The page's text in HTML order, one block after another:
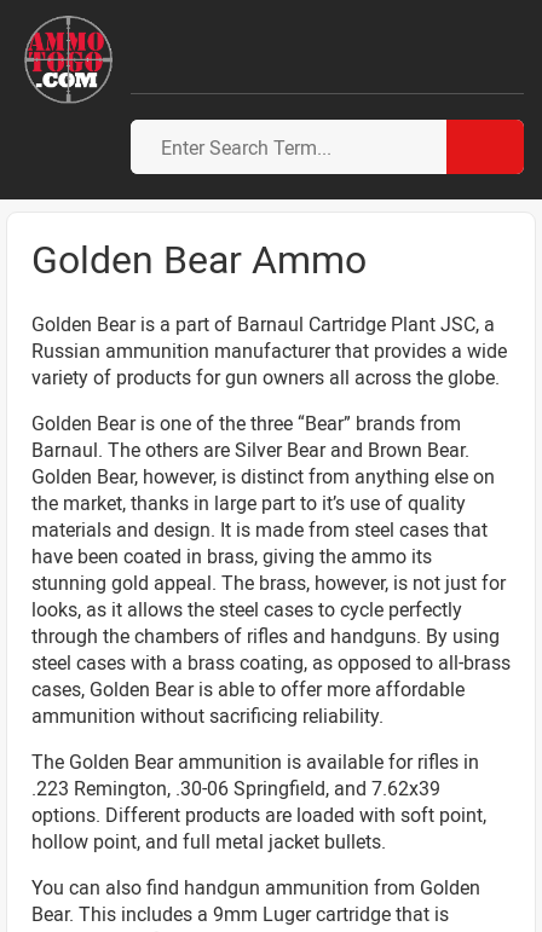
Golden Bear Ammo
Golden Bear is a part of Barnaul Cartridge Plant JSC, a
Russian ammunition manufacturer that provides a wide
variety of products for gun owners all across the globe.
Golden Bear is one of the three “Bear” brands from
Barnaul. The others are Silver Bear and Brown Bear.
Golden Bear, however, is distinct from anything else on
the market, thanks in large part to it’s use of quality
materials and design. It is made from steel cases that
have been coated in brass, giving the ammo its
stunning gold appeal. The brass, however, is not just for
looks, as it allows the steel cases to cycle perfectly
through the chambers of rifles and handguns. By using
steel cases with a brass coating, as opposed to all-brass
cases, Golden Bear is able to offer more affordable
ammunition without sacrificing reliability.
The Golden Bear ammunition is available for rifles in
.223 Remington, .30-06 Springfield, and 7.62x39
options. Different products are loaded with soft point,
hollow point, and full metal jacket bullets.
You can also find handgun ammunition from Golden
Bear. This includes a 9mm Luger cartridge that is